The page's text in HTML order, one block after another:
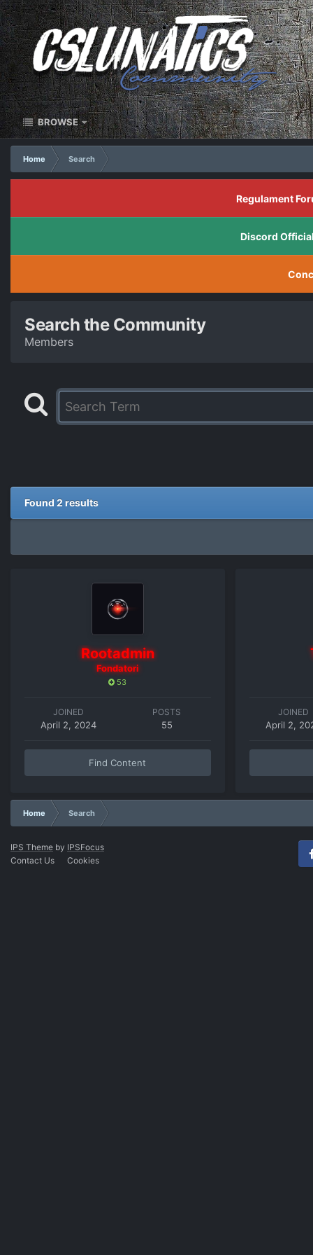
BROWSE
Home Search
Regulament
Discord Official
Search the Community
Members
Found 2 results
Rootadmin
Fondatori
53
JOINED
April 2, 2024
POSTS
55
Find Content
JOINED
April 2,
Home Search
IPS Theme by IPSFocus
Contact Us
Cookies